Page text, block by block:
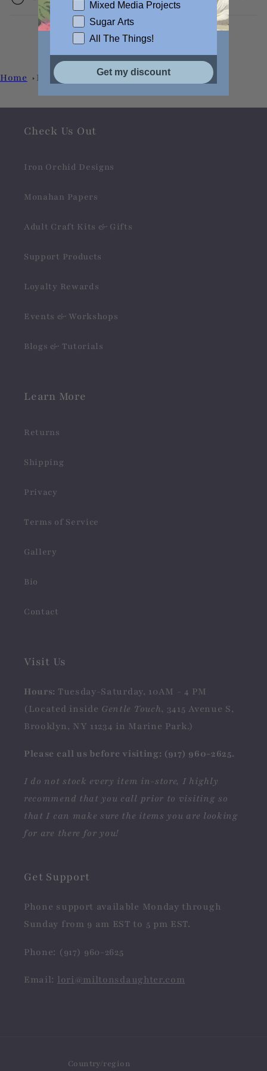
Home Prairie Grey
Check Us Out
Iron Orchid Designs
Monahan Papers
Adult Craft Kits & Gifts
Support Products
Loyalty Rewards
Events & Workshops
Blogs & Tutorials
Learn More
Returns
Shipping
Privacy
Terms of Service
Gallery
Bio
Contact
Visit Us
Hours: Tuesday-Saturday, 10AM - 4 PM
(Located inside Gentle Touch, 3415 Avenue S,
Brooklyn, NY 11234 in Marine Park.)
Please call us before visiting: (917) 960-2625.
I do not stock every item in-store, I highly
recommend that you call prior to visiting so
that I can make sure the items you are looking
for are there for you!
Get Support
Phone support available Monday through
Sunday from 9 am EST to 5 pm EST.
Phone: (917) 960-2625
Email: lori@miltonsdaughter.com
Country/region
Mixed Media Projects
Sugar Arts
All The Things!
Get my discount